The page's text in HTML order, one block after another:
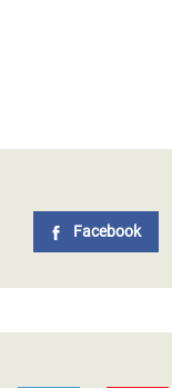
Facebook